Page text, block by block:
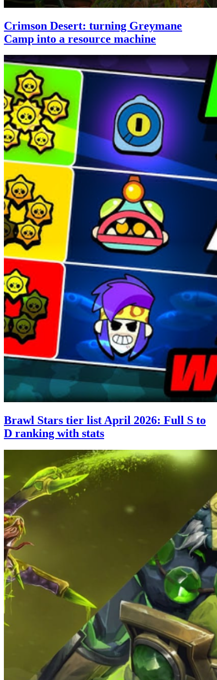
Crimson Desert: turning Greymane
Camp into a resource machine
Brawl Stars tier list April 2026: Full S to
D ranking with stats